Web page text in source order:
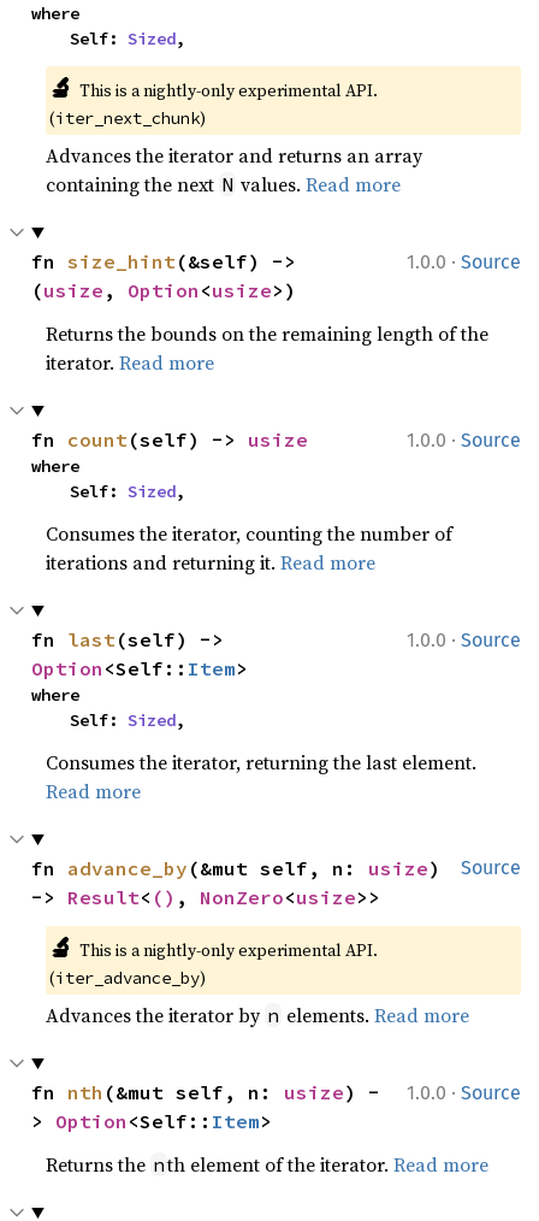
where
    Self:
Sized,
🔬 This is a nightly-only experimental API.
(iter_next_chunk)
Advances the iterator and returns an array
containing the next N values.Read more
1.0.0 · Source
fn size_hint (&self) ->
(usize , Option <usize>)
Returns the bounds on the remaining length of the
iterator.Read more
1.0.0 · Source
fn count (self) -> usize
where
    Self:
Sized,
Consumes the iterator, counting the number of
iterations and returning it.Read more
1.0.0 · Source
fn last
Option <Self:: Item>
where
    Self:
Sized,
Consumes the iterator, returning the last element.
Read more
Source
fn advance_by (&mut self, n: usize)
-> Result< () , NonZero<usize>>
🔬 This is a nightly-only experimental API.
(iter_advance_by)
Advances the iterator by n elements.Read more
1.0.0 · Source
fn nth (&mut self, n: usize) -
> Option <Self:: Item>
Returns the nth element of the iterator.Read more